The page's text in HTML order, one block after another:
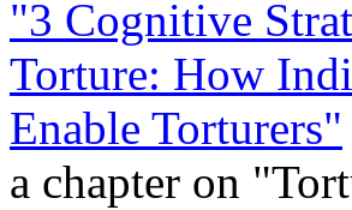
"3 Cognitive
Torture: How
Enable Torturers"
a chapter on